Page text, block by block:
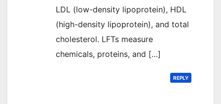
LDL (low-density lipoprotein), HDL
(high-density lipoprotein), and total
cholesterol. LFTs measure
chemicals, proteins, and […]
REPLY